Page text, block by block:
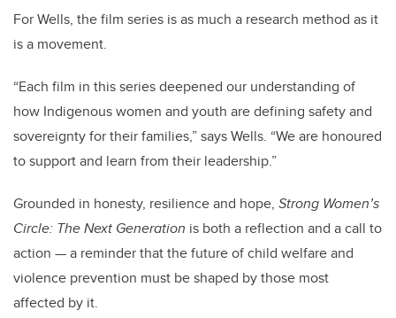
For Wells, the film series is as much a research method as it
is a movement.
“Each film in this series deepened our understanding of
how Indigenous women and youth are defining safety and
sovereignty for their families,” says Wells. “We are honoured
to support and learn from their leadership.”
Grounded in honesty, resilience and hope, Strong Women’s
Circle: The Next Generation is both a reflection and a call to
action — a reminder that the future of child welfare and
violence prevention must be shaped by those most
affected by it.